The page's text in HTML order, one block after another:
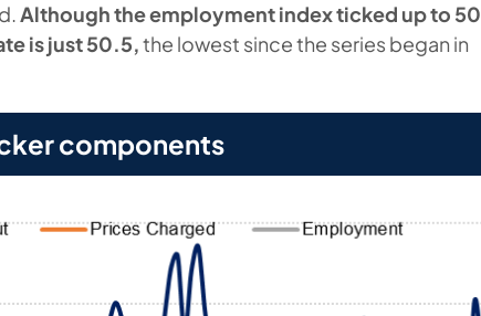
Although the employment index ticked up to
is just 50.5,the lowest since the series began in
components